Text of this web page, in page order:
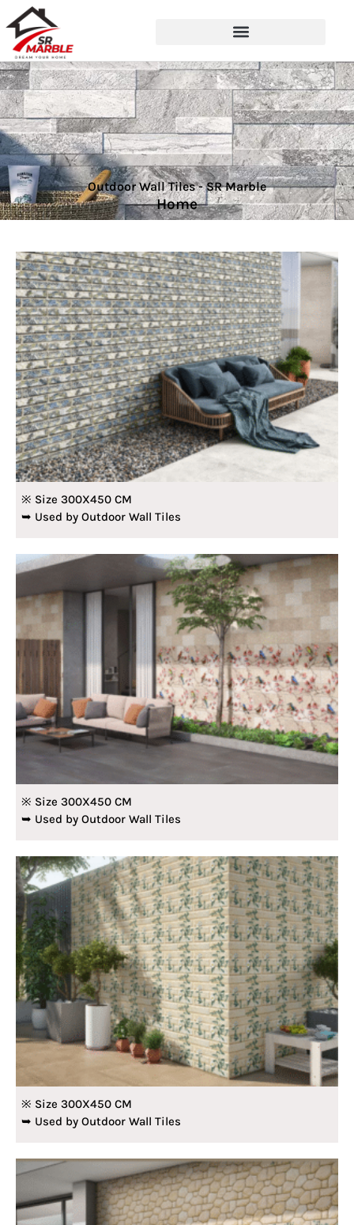
Outdoor Wall Tiles - SR Marble
Home
※ Size 300X450 CM
➥ Used by Outdoor Wall Tiles
※ Size 300X450 CM
➥ Used by Outdoor Wall Tiles
※ Size 300X450 CM
➥ Used by Outdoor Wall Tiles